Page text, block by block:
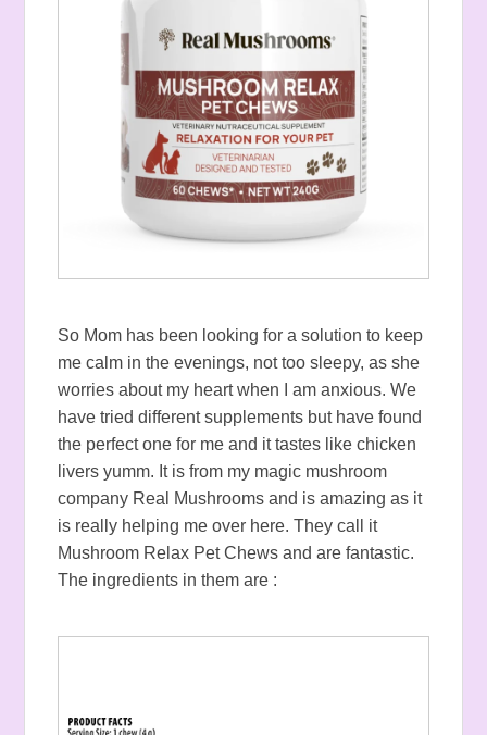
So Mom has been looking for a solution to keep
me calm in the evenings, not too sleepy, as she
worries about my heart when I am anxious. We
have tried different supplements but have found
the perfect one for me and it tastes like chicken
livers yumm. It is from my magic mushroom
company Real Mushrooms and is amazing as it
is really helping me over here. They call it
Mushroom Relax Pet Chews and are fantastic.
The ingredients in them are :